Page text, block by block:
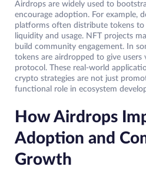
Airdrops are widely used to
encourage adoption. For example,
platforms often distribute tokens
liquidity and usage. NFT projects
build community engagement. In
tokens are airdropped to give
protocol. These real-world
crypto strategies are not just
functional role in ecosystem
How Airdrops
Adoption and
Growth